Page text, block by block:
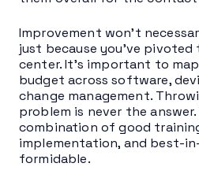
Improvement won’t
just because you’ve
center. It’s important to
budget across software,
change management.
problem is never the answer.
combination of good
implementation, and best-
formidable.